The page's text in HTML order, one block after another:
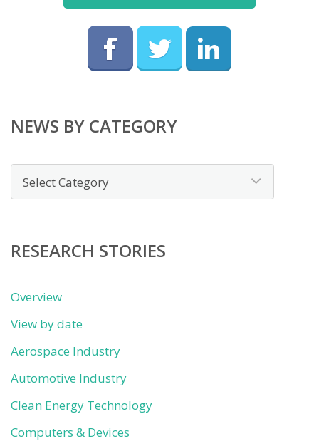
NEWS BY CATEGORY
by
RESEARCH STORIES
Overview
View by date
Aerospace Industry
Automotive Industry
Clean Energy Technology
Computers & Devices